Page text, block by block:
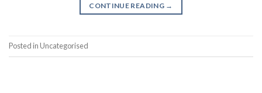
CONTINUE READING →
Posted in Uncategorised